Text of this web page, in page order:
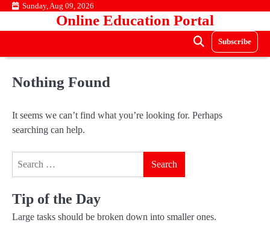
Skip Sunday, Aug 09, 2026
Online Education Portal
Subscribe
Nothing Found
It seems we can’t find what you’re looking for. Perhaps
searching can help.
Tip of the Day
Large tasks should be broken down into smaller ones.